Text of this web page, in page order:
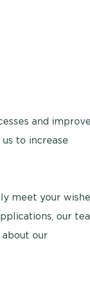
and improve
to increase
meet your
our
our